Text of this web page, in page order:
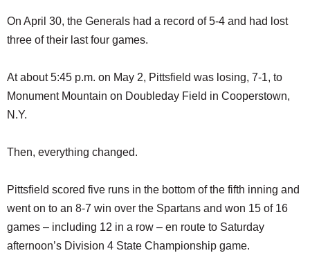
On April 30, the Generals had a record of 5-4 and had lost
three of their last four games.
At about 5:45 p.m. on May 2, Pittsfield was losing, 7-1, to
Monument Mountain on Doubleday Field in Cooperstown,
N.Y.
Then, everything changed.
Pittsfield scored five runs in the bottom of the fifth inning and
went on to an 8-7 win over the Spartans and won 15 of 16
games – including 12 in a row – en route to Saturday
afternoon’s Division 4 State Championship game.